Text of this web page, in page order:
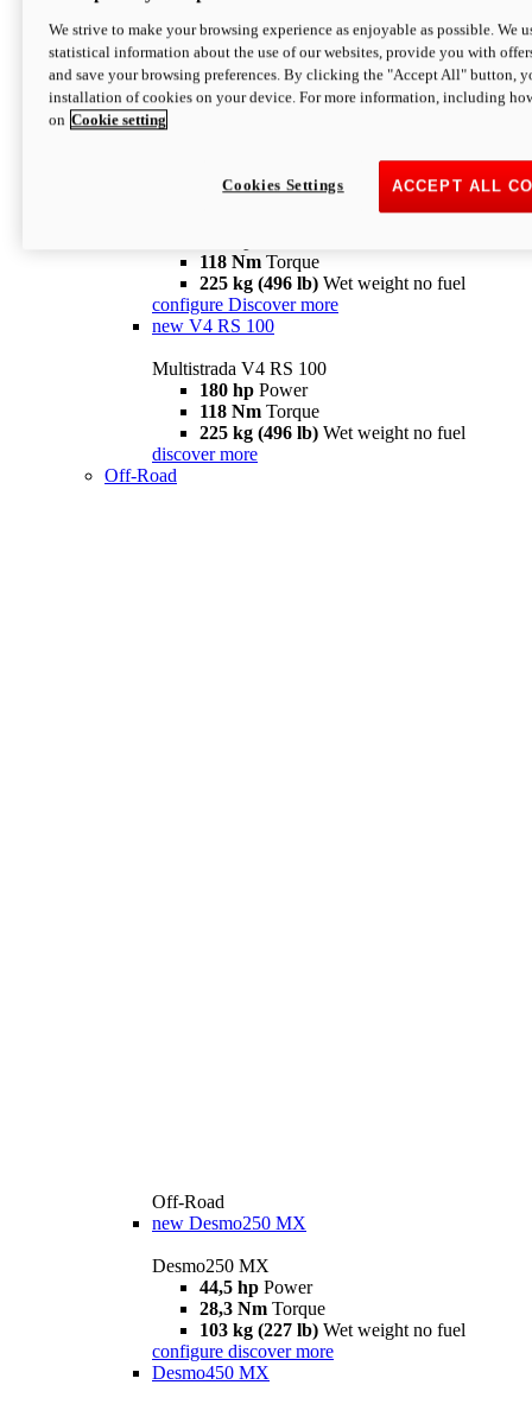
configure
V4 Pikes Peak
Multistrada V4 Pikes Peak
170 hpPower
124 Nm
118 Nm Torque
225 kg (496 lb) Wet weight no fuel
configure Discover more
new V4 RS 100
Multistrada V4 RS 100
180 hp Power
118 Nm Torque
225 kg (496 lb) Wet weight no fuel
discover more
Off-Road
Off-Road
new Desmo250 MX
Desmo250 MX
44,5 hp Power
28,3 Nm Torque
103 kg (227 lb) Wet weight no fuel
configure discover more
Desmo450 MX
We strive to make your browsing experience as enjoyable as possible. We
statistical information about the use of our websites, provide you with
and save your browsing preferences. By clicking the "Accept All" button,
installation of cookies on your device. For more information, including
on Cookie setting
ACCEPT ALL
Cookies Settings